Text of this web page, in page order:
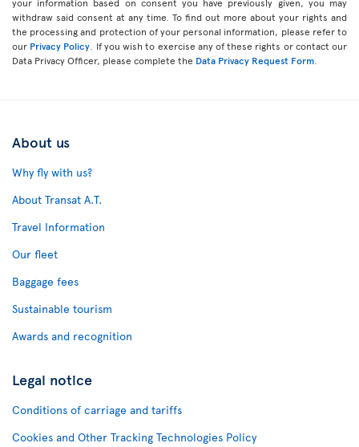
withdraw said consent at any time. To find out more about your rights and
the processing and protection of your personal information, please refer to
our Privacy Policy . If you wish to exercise any of these rights or contact our
Data Privacy Officer, please complete the Data Privacy Request Form
About us
Why fly with us?
About Transat A.T.
Travel Information
Our fleet
Baggage fees
Sustainable tourism
Awards and recognition
Legal notice
Conditions of carriage and tariffs
Cookies and Other Tracking Technologies Policy